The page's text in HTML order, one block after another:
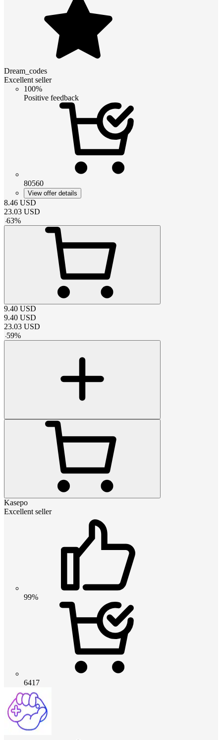
Dream_codes
Excellent seller
100%
Positive feedback
80560
View offer details
8.46 USD
23.03 USD
-63%
9.40 USD
9.40 USD
23.03 USD
-59%
Kasepo
Excellent seller
99%
6417